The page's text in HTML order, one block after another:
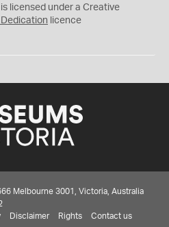
licensed under a Creative
licence
Melbourne 3001, Victoria, Australia
Disclaimer Rights Contact us